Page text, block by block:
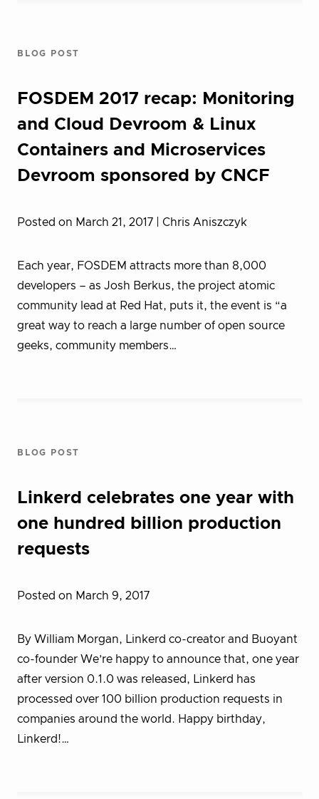
BLOG POST
FOSDEM 2017 recap: Monitoring
and Cloud Devroom & Linux
Containers and Microservices
Devroom sponsored by CNCF
Posted on March 21, 2017 | Chris Aniszczyk
Each year, FOSDEM attracts more than 8,000
developers – as Josh Berkus, the project atomic
community lead at Red Hat, puts it, the event is “a
great way to reach a large number of open source
geeks, community members…
BLOG POST
Linkerd celebrates one year with
one hundred billion production
requests
Posted on March 9, 2017
By William Morgan, Linkerd co-creator and Buoyant
co-founder We’re happy to announce that, one year
after version 0.1.0 was released, Linkerd has
processed over 100 billion production requests in
companies around the world. Happy birthday,
Linkerd!…